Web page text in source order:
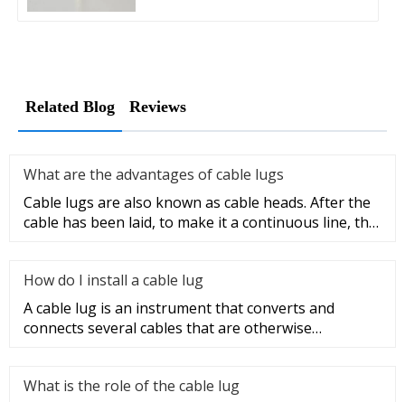
Related Blog Reviews
What are the advantages of cable lugs
Cable lugs are also known as cable heads. After the
cable has been laid, to make it a continuous line, the
How do I install a cable lug
A cable lug is an instrument that converts and
connects several cables that are otherwise
What is the role of the cable lug